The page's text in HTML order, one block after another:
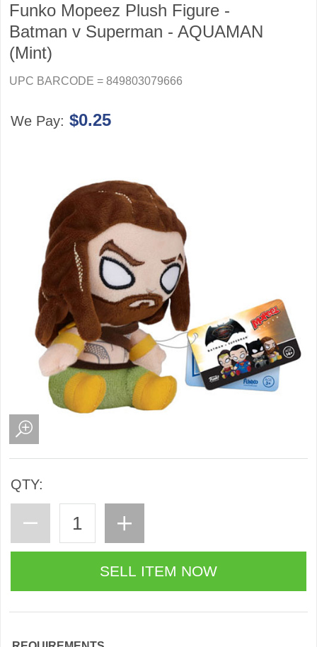
Funko Mopeez Plush Figure -
Batman v Superman - AQUAMAN
(Mint)
UPC BARCODE = 849803079666
We Pay: $0.25
QTY: